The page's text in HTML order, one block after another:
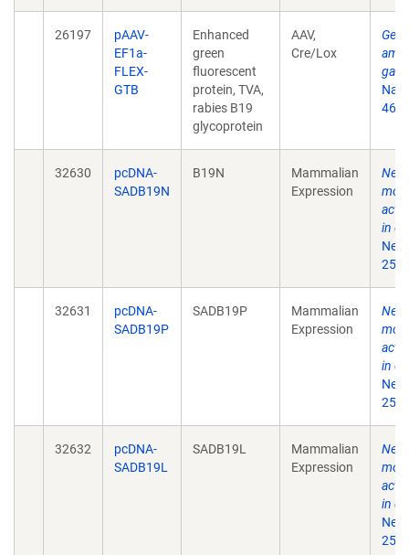
26197
pAAV-
EF1a-
FLEX-
GTB
Enhanced
green
fluorescent
protein, TVA,
rabies B19
glycoprotein
AAV,
Cre/Lox
32630
pcDNA-
SADB19N
B19N
Mammalian
Expression
in
32631
pcDNA-
SADB19P
SADB19P
Mammalian
Expression
in
32632
pcDNA-
SADB19L
SADB19L
Mammalian
Expression
in